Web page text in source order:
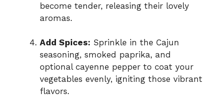
become tender, releasing their lovely
aromas.
Add Spices: Sprinkle in the Cajun
seasoning, smoked paprika, and
optional cayenne pepper to coat your
vegetables evenly, igniting those vibrant
flavors.